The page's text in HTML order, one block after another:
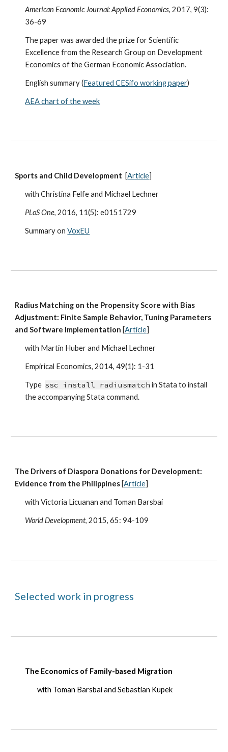
American Economic Journal: Applied Economics, 2017, 9(3):
36-69
The paper was awarded the prize for Scientific
Excellence from the Research Group on Development
Economics of the German Economic Association.
English summary (Featured CESifo working paper)
AEA chart of the week
Sports and Child Development [Article]
with Christina Felfe and Michael Lechner
PLoS One, 2016, 11(5): e0151729
Summary onVoxEU
Radius Matching on the Propensity Score with Bias
Adjustment: Finite Sample Behavior, Tuning Parameters
and Software Implementation [Article]
with Martin Huber and Michael Lechner
Empirical Economics, 2014, 49(1): 1-31
Type ssc install radiusmatch in Stata to install
the accompanying Stata command.
The Drivers of Diaspora Donations for Development:
Evidence from the Philippines [Article]
with Victoria Licuanan and Toman Barsbai
World Development, 2015, 65: 94-109
Selected work in progress
The Economics of Family-based Migration
with Toman Barsbai and Sebastian Kupek